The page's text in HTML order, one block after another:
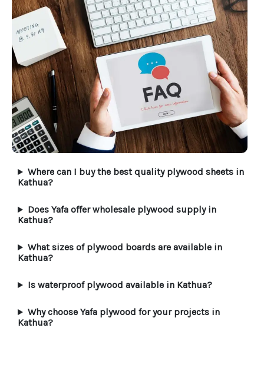
Where can I buy the best quality plywood sheets in
Kathua?
Does Yafa offer wholesale plywood supply in
Kathua?
What sizes of plywood boards are available in
Kathua?
Is waterproof plywood available in Kathua?
Why choose Yafa plywood for your projects in
Kathua?